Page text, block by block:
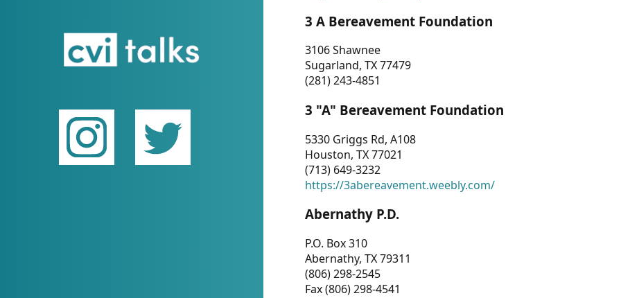
3 A Bereavement Foundation
3106 Shawnee
Sugarland, TX 77479
(281) 243-4851
3 "A" Bereavement Foundation
5330 Griggs Rd, A108
Houston, TX 77021
(713) 649-3232
https://3abereavement.weebly.com/
Abernathy P.D.
P.O. Box 310
Abernathy, TX 79311
(806) 298-2545
Fax (806) 298-4541